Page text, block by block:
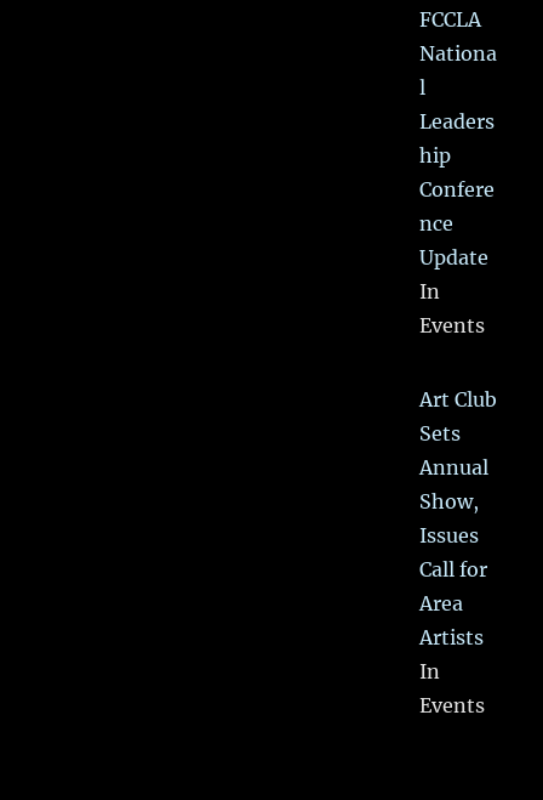
FCCLA
Nationa
l
Leaders
hip
Confere
nce
Update
In
Events
Art Club
Sets
Annual
Show,
Issues
Call for
Area
Artists
In
Events